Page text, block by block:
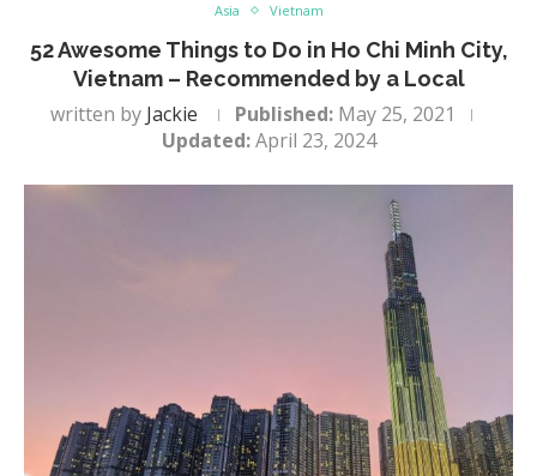
Asia Vietnam
52 Awesome Things to Do in Ho Chi Minh City,
Vietnam – Recommended by a Local
written by Jackie Published: May 25, 2021
Updated: April 23, 2024